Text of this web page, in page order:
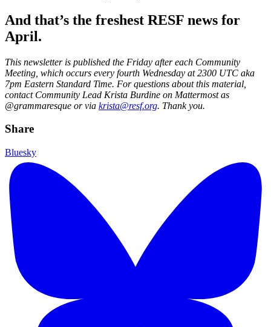
And that’s the freshest RESF news for
April.
This newsletter is published the Friday after each Community
Meeting, which occurs every fourth Wednesday at 2300 UTC aka
7pm Eastern Standard Time. For questions about this material,
contact Community Lead Krista Burdine on Mattermost as
@grammaresque or via krista@resf.org. Thank you.
Share
Bluesky